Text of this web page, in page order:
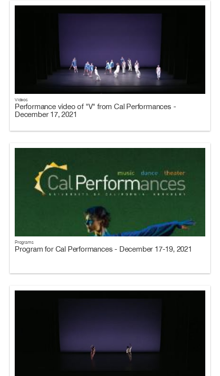
Videos
Performance video of "V" from Cal Performances -
December 17, 2021
Programs
Program for Cal Performances - December 17-19, 2021